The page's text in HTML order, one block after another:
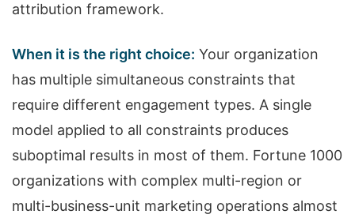
attribution framework.
When it is the right choice: Your organization
has multiple simultaneous constraints that
require different engagement types. A single
model applied to all constraints produces
suboptimal results in most of them. Fortune 1000
organizations with complex multi-region or
multi-business-unit marketing operations almost